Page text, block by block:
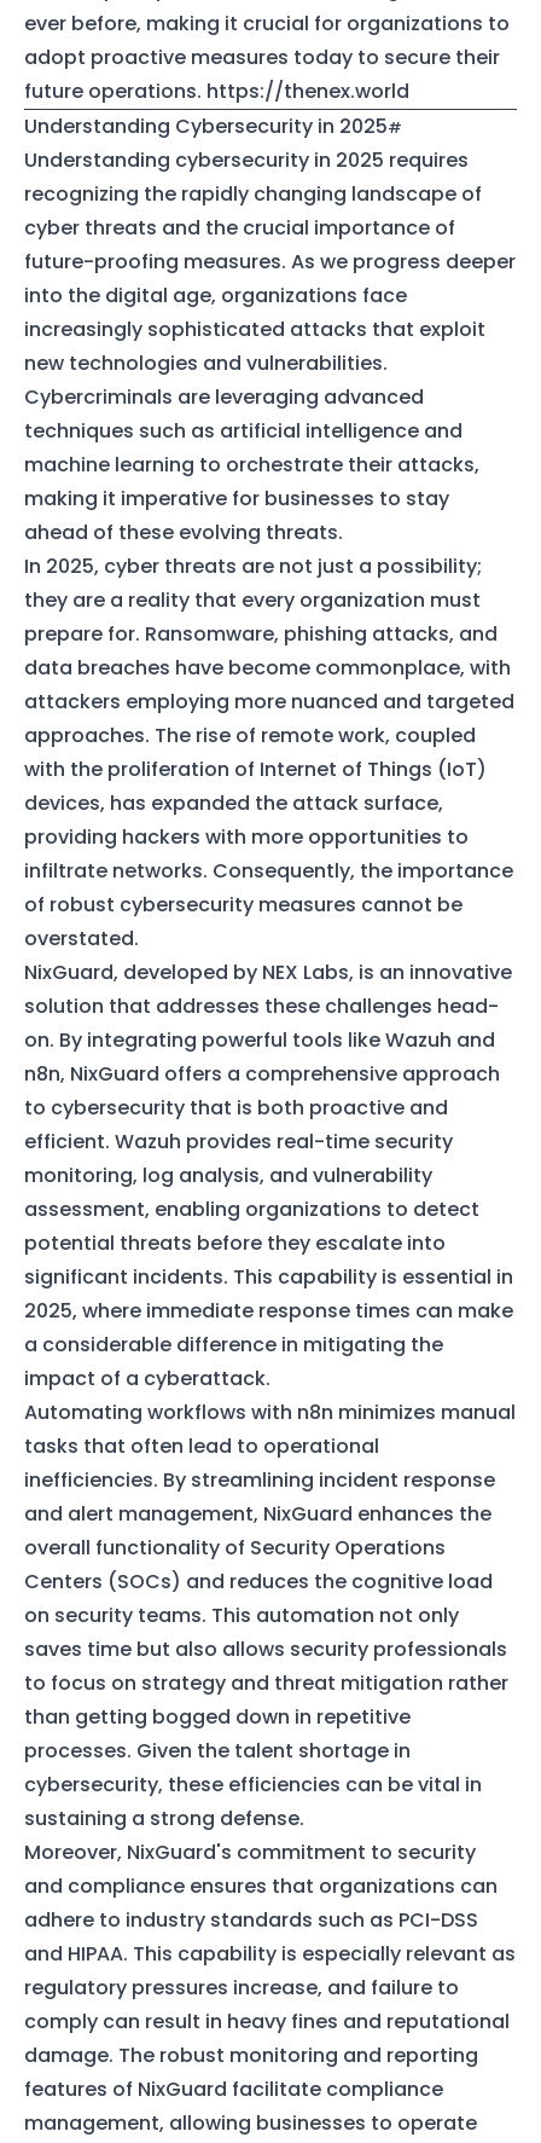
ever before, making it crucial for organizations to
adopt proactive measures today to secure their
future operations. https://thenex.world
Understanding Cybersecurity in 2025
Understanding cybersecurity in 2025 requires
recognizing the rapidly changing landscape of
cyber threats and the crucial importance of
future-proofing measures. As we progress deeper
into the digital age, organizations face
increasingly sophisticated attacks that exploit
new technologies and vulnerabilities.
Cybercriminals are leveraging advanced
techniques such as artificial intelligence and
machine learning to orchestrate their attacks,
making it imperative for businesses to stay
ahead of these evolving threats.
In 2025, cyber threats are not just a possibility;
they are a reality that every organization must
prepare for. Ransomware, phishing attacks, and
data breaches have become commonplace, with
attackers employing more nuanced and targeted
approaches. The rise of remote work, coupled
with the proliferation of Internet of Things (IoT)
devices, has expanded the attack surface,
providing hackers with more opportunities to
infiltrate networks. Consequently, the importance
of robust cybersecurity measures cannot be
overstated.
NixGuard, developed by NEX Labs, is an innovative
solution that addresses these challenges head-
on. By integrating powerful tools like Wazuh and
n8n, NixGuard offers a comprehensive approach
to cybersecurity that is both proactive and
efficient. Wazuh provides real-time security
monitoring, log analysis, and vulnerability
assessment, enabling organizations to detect
potential threats before they escalate into
significant incidents. This capability is essential in
2025, where immediate response times can make
a considerable difference in mitigating the
impact of a cyberattack.
Automating workflows with n8n minimizes manual
tasks that often lead to operational
inefficiencies. By streamlining incident response
and alert management, NixGuard enhances the
overall functionality of Security Operations
Centers (SOCs) and reduces the cognitive load
on security teams. This automation not only
saves time but also allows security professionals
to focus on strategy and threat mitigation rather
than getting bogged down in repetitive
processes. Given the talent shortage in
cybersecurity, these efficiencies can be vital in
sustaining a strong defense.
Moreover, NixGuard's commitment to security
and compliance ensures that organizations can
adhere to industry standards such as PCI-DSS
and HIPAA. This capability is especially relevant as
regulatory pressures increase, and failure to
comply can result in heavy fines and reputational
damage. The robust monitoring and reporting
features of NixGuard facilitate compliance
management, allowing businesses to operate